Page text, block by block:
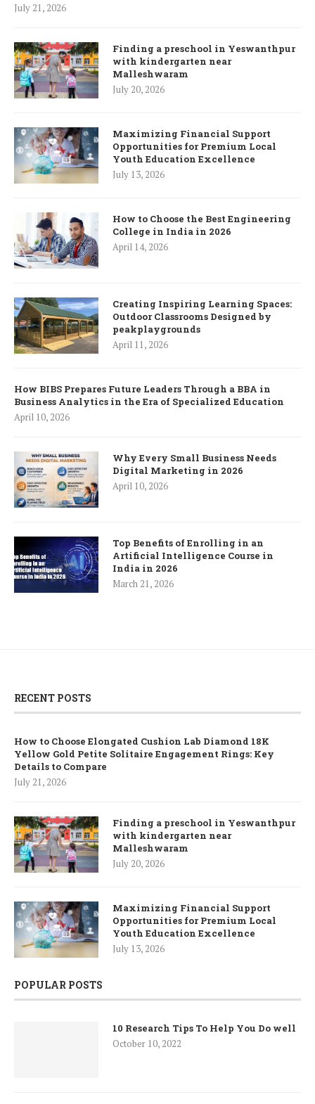
July 21, 2026
Finding a preschool in Yeswanthpur
with kindergarten near
Malleshwaram
July 20, 2026
Maximizing Financial Support
Opportunities for Premium Local
Youth Education Excellence
July 13, 2026
How to Choose the Best Engineering
College in India in 2026
April 14, 2026
Creating Inspiring Learning Spaces:
Outdoor Classrooms Designed by
peakplaygrounds
April 11, 2026
How BIBS Prepares Future Leaders Through a BBA in
Business Analytics in the Era of Specialized Education
April 10, 2026
Why Every Small Business Needs
Digital Marketing in 2026
April 10, 2026
Top Benefits of Enrolling in an
Artificial Intelligence Course in
India in 2026
March 21, 2026
RECENT POSTS
How to Choose Elongated Cushion Lab Diamond 18K
Yellow Gold Petite Solitaire Engagement Rings: Key
Details to Compare
July 21, 2026
Finding a preschool in Yeswanthpur
with kindergarten near
Malleshwaram
July 20, 2026
Maximizing Financial Support
Opportunities for Premium Local
Youth Education Excellence
July 13, 2026
POPULAR POSTS
10 Research Tips To Help You Do well
October 10, 2022